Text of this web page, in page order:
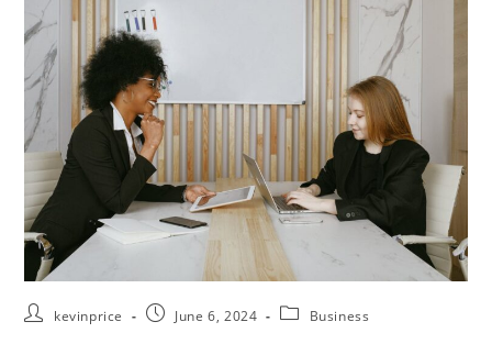
kevinprice June 6, 2024 Business